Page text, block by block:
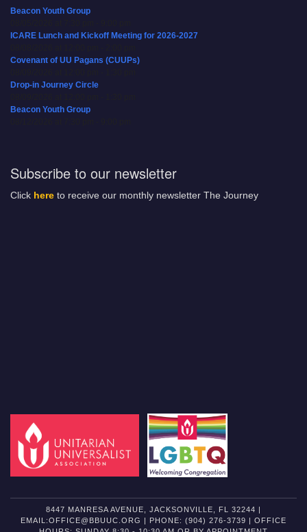
Beacon Youth Group
ICARE Lunch and Kickoff Meeting for 2026-2027
Covenant of UU Pagans (CUUPs)
Drop-in Journey Circle
Beacon Youth Group
Subscribe to our newsletter
Click here to receive our monthly newsletter The Journey
8447 MANRESA AVENUE, JACKSONVILLE, FL 32244 |
EMAIL:OFFICE@BBUUC.ORG | PHONE: (904) 276-3739 | OFFICE